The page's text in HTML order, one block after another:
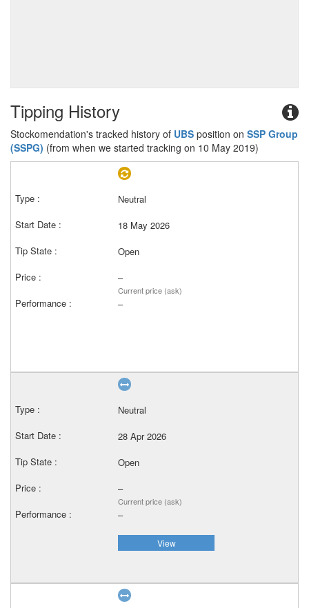
Tipping History
Stockomendation's tracked history of UBS position on SSP Group
(SSPG) (from when we started tracking on 10 May 2019)
Neutral
18 May 2026
Open
–
Current price (ask)
–
Neutral
28 Apr 2026
Open
–
Current price (ask)
–
View